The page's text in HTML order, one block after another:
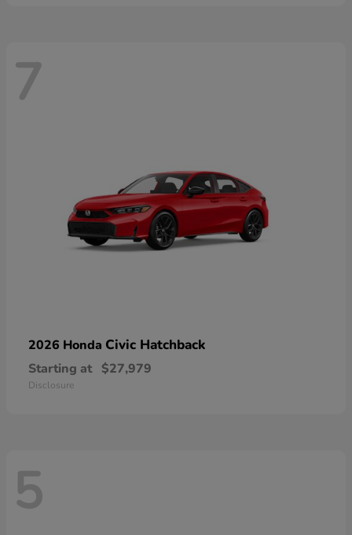
7
2026 Honda Civic Hatchback
Starting at $27,979
Disclosure
5